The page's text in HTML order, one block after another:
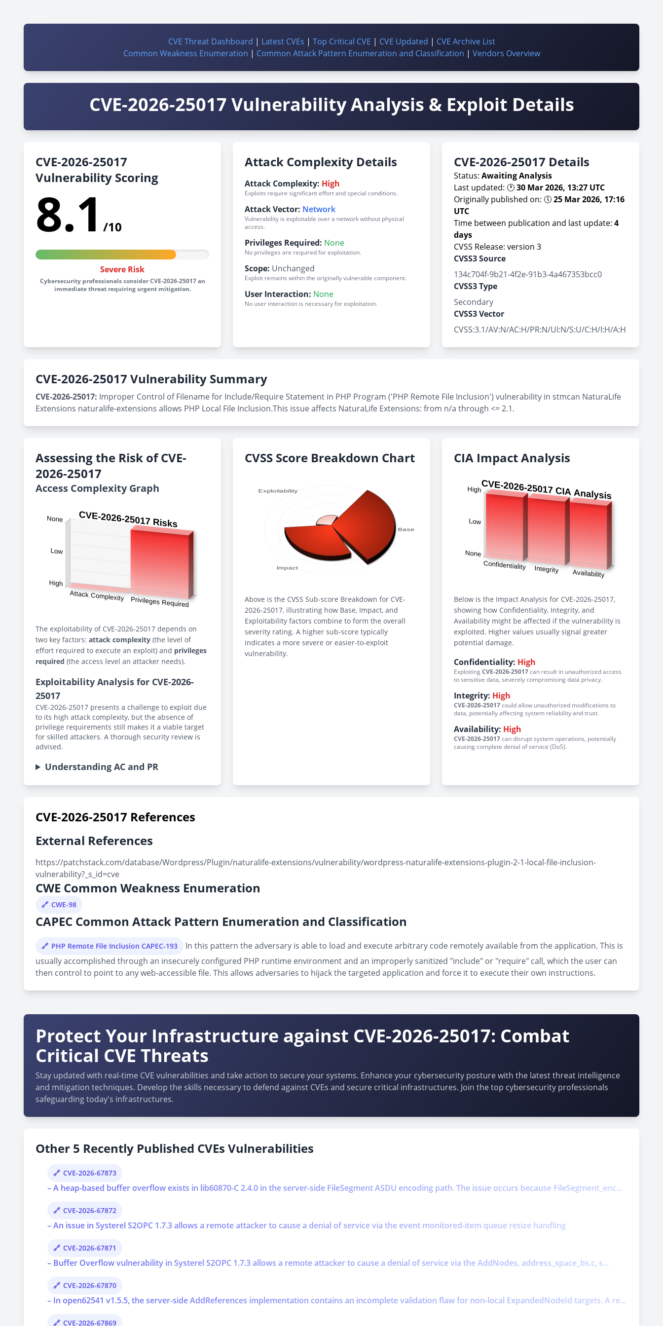
CVE Threat Dashboard | Latest CVEs | Top Critical CVE | CVE Updated | CVE Archive List
Common Weakness Enumeration | Common Attack Pattern Enumeration and Classification | Vendors Overview
CVE-2026-25017 Vulnerability Analysis & Exploit Details
CVE-2026-25017
Vulnerability Scoring
8.1 /10
Severe Risk
Cybersecurity professionals consider CVE-2026-25017 an
immediate threat requiring urgent mitigation.
Attack Complexity Details
Attack Complexity: High
Exploits require significant effort and special conditions.
Attack Vector: Network
Vulnerability is exploitable over a network without physical
access.
Privileges Required: None
No privileges are required for exploitation.
Scope: Unchanged
Exploit remains within the originally vulnerable component.
User Interaction: None
No user interaction is necessary for exploitation.
CVE-2026-25017 Details
Status: Awaiting Analysis
Last updated: 🕐30 Mar 2026, 13:27 UTC
Originally published on: 🕔25 Mar 2026, 17:16
UTC
Time between publication and last update: 4
days
CVSS Release: version 3
CVSS3 Source
134c704f-9b21-4f2e-91b3-4a467353bcc0
CVSS3 Type
Secondary
CVSS3 Vector
CVSS:3.1/AV:N/AC:H/PR:N/UI:N/S:U/C:H/I:H/A:H
CVE-2026-25017 Vulnerability Summary
CVE-2026-25017: Improper Control of Filename for Include/Require Statement in PHP Program ('PHP Remote File Inclusion') vulnerability in stmcan NaturaLife
Extensions naturalife-extensions allows PHP Local File Inclusion.This issue affects NaturaLife Extensions: from n/a through <= 2.1.
Assessing the Risk of CVE-
2026-25017
Access Complexity Graph
The exploitability of CVE-2026-25017 depends on
two key factors: attack complexity (the level of
effort required to execute an exploit) and privileges
required (the access level an attacker needs).
Exploitability Analysis for CVE-2026-
25017
CVE-2026-25017 presents a challenge to exploit due
to its high attack complexity, but the absence of
privilege requirements still makes it a viable target
for skilled attackers. A thorough security review is
advised.
Understanding AC and PR
CVSS Score Breakdown Chart
Above is the CVSS Sub-score Breakdown for CVE-
2026-25017, illustrating how Base, Impact, and
Exploitability factors combine to form the overall
severity rating. A higher sub-score typically
indicates a more severe or easier-to-exploit
vulnerability.
CIA Impact Analysis
Below is the Impact Analysis for CVE-2026-25017,
showing how Confidentiality, Integrity, and
Availability might be affected if the vulnerability is
exploited. Higher values usually signal greater
potential damage.
Confidentiality: High
ExploitingCVE-2026-25017can result in unauthorized access
to sensitive data, severely compromising data privacy.
Integrity: High
CVE-2026-25017could allow unauthorized modifications to
data, potentially affecting system reliability and trust.
Availability: High
CVE-2026-25017can disrupt system operations, potentially
causing complete denial of service (DoS).
CVE-2026-25017 References
External References
https://patchstack.com/database/Wordpress/Plugin/naturalife-extensions/vulnerability/wordpress-naturalife-extensions-plugin-2-1-local-file-inclusion-
vulnerability?_s_id=cve
CWE Common Weakness Enumeration
CWE-98
CAPEC Common Attack Pattern Enumeration and Classification
PHP Remote File Inclusion CAPEC-193
In this pattern the adversary is able to load and execute arbitrary code remotely available from the application. This is
usually accomplished through an insecurely configured PHP runtime environment and an improperly sanitized "include" or "require" call, which the user can
then control to point to any web-accessible file. This allows adversaries to hijack the targeted application and force it to execute their own instructions.
Protect Your Infrastructure against CVE-2026-25017: Combat
Critical CVE Threats
Stay updated with real-time CVE vulnerabilities and take action to secure your systems. Enhance your cybersecurity posture with the latest threat intelligence
and mitigation techniques. Develop the skills necessary to defend against CVEs and secure critical infrastructures. Join the top cybersecurity professionals
safeguarding today's infrastructures.
Other 5 Recently Published CVEs Vulnerabilities
CVE-2026-67873
– A heap-based buffer overflow exists in lib60870-C 2.4.0 in the server-side FileSegment ASDU encoding path. The issue occurs because FileSegment_enc...
CVE-2026-67872
– An issue in Systerel S2OPC 1.7.3 allows a remote attacker to cause a denial of service via the event monitored-item queue resize handling
CVE-2026-67871
– Buffer Overflow vulnerability in Systerel S2OPC 1.7.3 allows a remote attacker to cause a denial of service via the AddNodes, address_space_bs.c, s...
CVE-2026-67870
– In open62541 v1.5.5, the server-side AddReferences implementation contains an incomplete validation flaw for non-local ExpandedNodeId targets. A re...
CVE-2026-67869